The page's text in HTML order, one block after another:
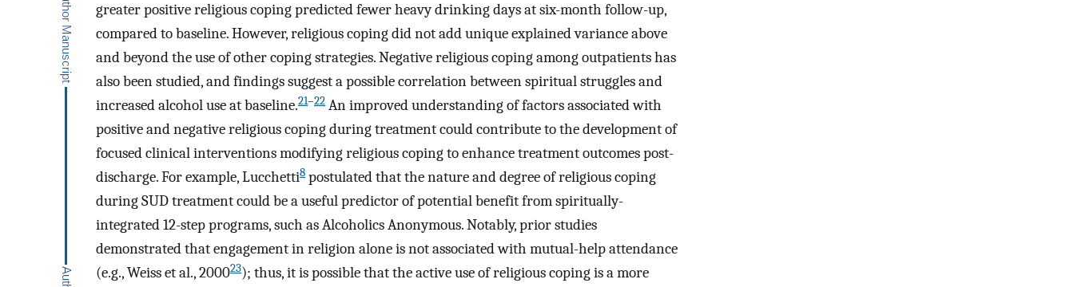
greater positive religious coping predicted fewer heavy drinking days at six-month follow-up,
compared to baseline. However, religious coping did not add unique explained variance above
and beyond the use of other coping strategies. Negative religious coping among outpatients has
also been studied, and findings suggest a possible correlation between spiritual struggles and
increased alcohol use at baseline.21–22 An improved understanding of factors associated with
positive and negative religious coping during treatment could contribute to the development of
focused clinical interventions modifying religious coping to enhance treatment outcomes post-
discharge. For example, Lucchetti8 postulated that the nature and degree of religious coping
during SUD treatment could be a useful predictor of potential benefit from spiritually-
integrated 12-step programs, such as Alcoholics Anonymous. Notably, prior studies
demonstrated that engagement in religion alone is not associated with mutual-help attendance
(e.g., Weiss et al., 200023); thus, it is possible that the active use of religious coping is a more